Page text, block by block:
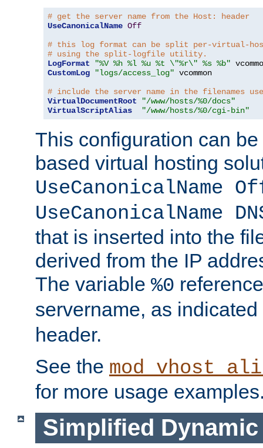
# get the server name from the Host: header
UseCanonicalName Off
# this log format can be split per-virtual-
# using the split-logfile utility.
LogFormat
"%V %h %l %u %t \"%r\" %s %b"
CustomLog
"logs/access_log" vcommon
# include the server name in the filenames
VirtualDocumentRoot
"/www/hosts/%0/docs"
VirtualScriptAlias
"/www/hosts/%0/cgi-bin"
This configuration can
based virtual hosting
UseCanonicalName
UseCanonicalName
that is inserted into the
derived from the IP
The variable %0
servername, as
header.
See the
for more usage
Simplified